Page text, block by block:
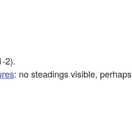
2).
: no steadings visible, perhaps